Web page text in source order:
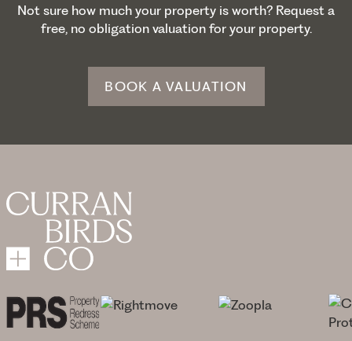
Not sure how much your property is worth? Request a
free, no obligation valuation for your property.
BOOK A VALUATION